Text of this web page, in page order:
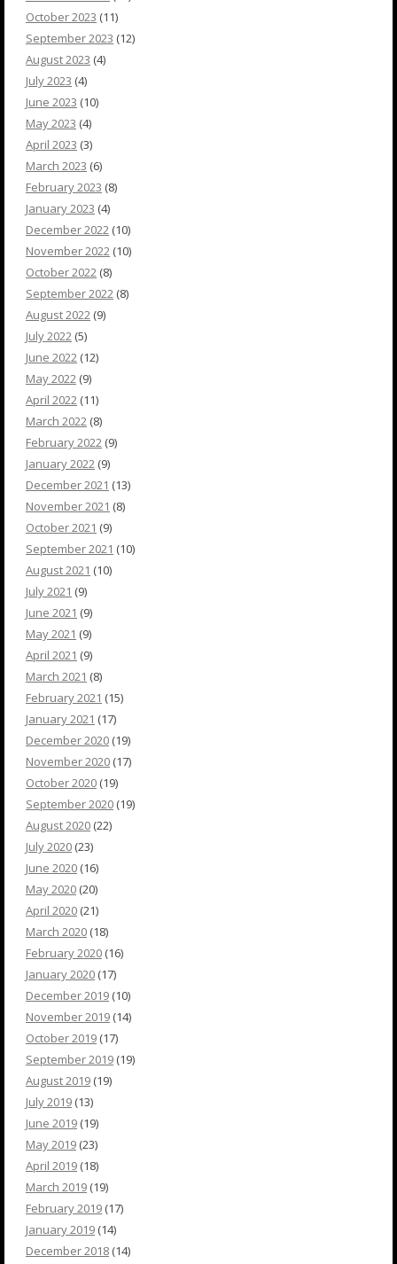
October 2023 (11)
September 2023 (12)
August 2023 (4)
July 2023 (4)
June 2023 (10)
May 2023 (4)
April 2023 (3)
March 2023 (6)
February 2023 (8)
January 2023 (4)
December 2022 (10)
November 2022 (10)
October 2022 (8)
September 2022 (8)
August 2022 (9)
July 2022 (5)
June 2022 (12)
May 2022 (9)
April 2022 (11)
March 2022 (8)
February 2022 (9)
January 2022 (9)
December 2021 (13)
November 2021 (8)
October 2021 (9)
September 2021 (10)
August 2021 (10)
July 2021 (9)
June 2021 (9)
May 2021 (9)
April 2021 (9)
March 2021 (8)
February 2021 (15)
January 2021 (17)
December 2020 (19)
November 2020 (17)
October 2020 (19)
September 2020 (19)
August 2020 (22)
July 2020 (23)
June 2020 (16)
May 2020 (20)
April 2020 (21)
March 2020 (18)
February 2020 (16)
January 2020 (17)
December 2019 (10)
November 2019 (14)
October 2019 (17)
September 2019 (19)
August 2019 (19)
July 2019 (13)
June 2019 (19)
May 2019 (23)
April 2019 (18)
March 2019 (19)
February 2019 (17)
January 2019 (14)
December 2018 (14)